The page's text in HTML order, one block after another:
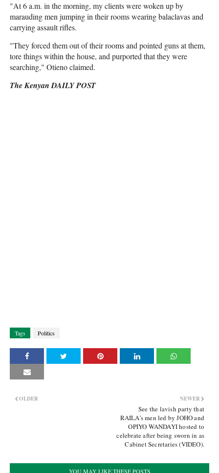
"At 6 a.m. in the morning, my clients were woken up by
marauding men jumping in their rooms wearing balaclavas and
carrying assault rifles.
"They forced them out of their rooms and pointed guns at them,
tore things within the house, and purported that they were
searching," Otieno claimed.
The Kenyan DAILY POST
Tags Politics
NEWER
See the lavish party that
RAILA’s men led by JOHO and
OPIYO WANDAYI hosted to
celebrate after being sworn in as
Cabinet Secretaries (VIDEO).
OLDER
YOU MAY LIKE THESE POSTS